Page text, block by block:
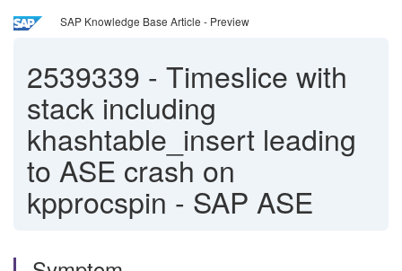
SAP Knowledge Base Article - Preview
2539339 - Timeslice with
stack including
khashtable_insert leading
to ASE crash on
kpprocspin - SAP ASE